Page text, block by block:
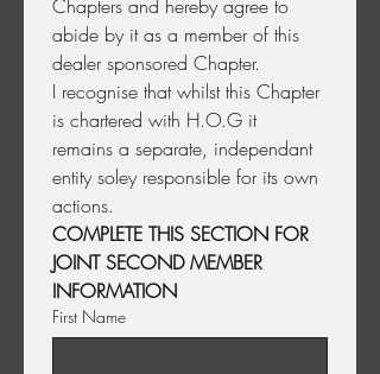
Chapters and hereby agree to
abide by it as a member of this
dealer sponsored Chapter.
I recognise that whilst this Chapter
is chartered with H.O.G it
remains a separate, independant
entity soley responsible for its own
COMPLETE THIS SECTION FOR
JOINT SECOND MEMBER
INFORMATION
First Name